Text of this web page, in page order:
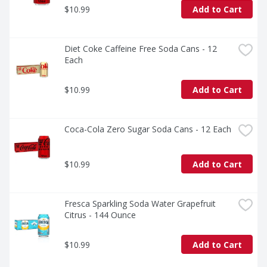
$10.99 Add to Cart
Diet Coke Caffeine Free Soda Cans - 12
Each
$10.99 Add to Cart
Coca-Cola Zero Sugar Soda Cans - 12 Each
$10.99 Add to Cart
Fresca Sparkling Soda Water Grapefruit
Citrus - 144 Ounce
$10.99 Add to Cart